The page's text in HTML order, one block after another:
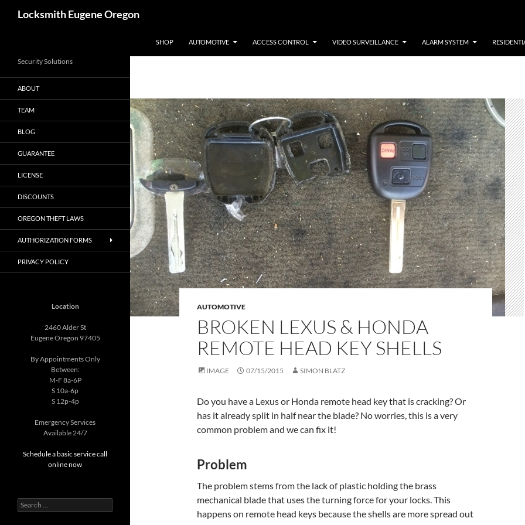
Locksmith Eugene Oregon
SHOP AUTOMOTIVE ACCESS CONTROL VIDEO SURVEILLANCE ALARM SYSTEM
AUTOMOTIVE
BROKEN LEXUS & HONDA
REMOTE HEAD KEY SHELLS
IMAGE 07/15/2015 SIMON BLATZ
Do you have a Lexus or Honda remote head key that is cracking? Or
has it already split in half near the blade? No worries, this is a very
common problem and we can fix it!
Problem
The problem stems from the lack of plastic holding the brass
mechanical blade that uses the turning force for your locks. This
happens on remote head keys because the shells are more spread out
Security Solutions
ABOUT
TEAM
BLOG
GUARANTEE
LICENSE
DISCOUNTS
OREGON THEFT LAWS
AUTHORIZATION FORMS
PRIVACY POLICY
Location
2460 Alder St
Eugene Oregon 97405
By Appointments Only
Between:
M-F 8a-6P
S 10a-6p
S 12p-4p
Emergency Services
Available 24/7
Schedule a basic service call
online now
Search
for: